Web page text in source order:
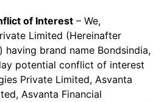
of Interest – We,
Limited (Hereinafter
having brand name Bondsindia,
potential conflict of interest
Private Limited, Asvanta
Asvanta Financial